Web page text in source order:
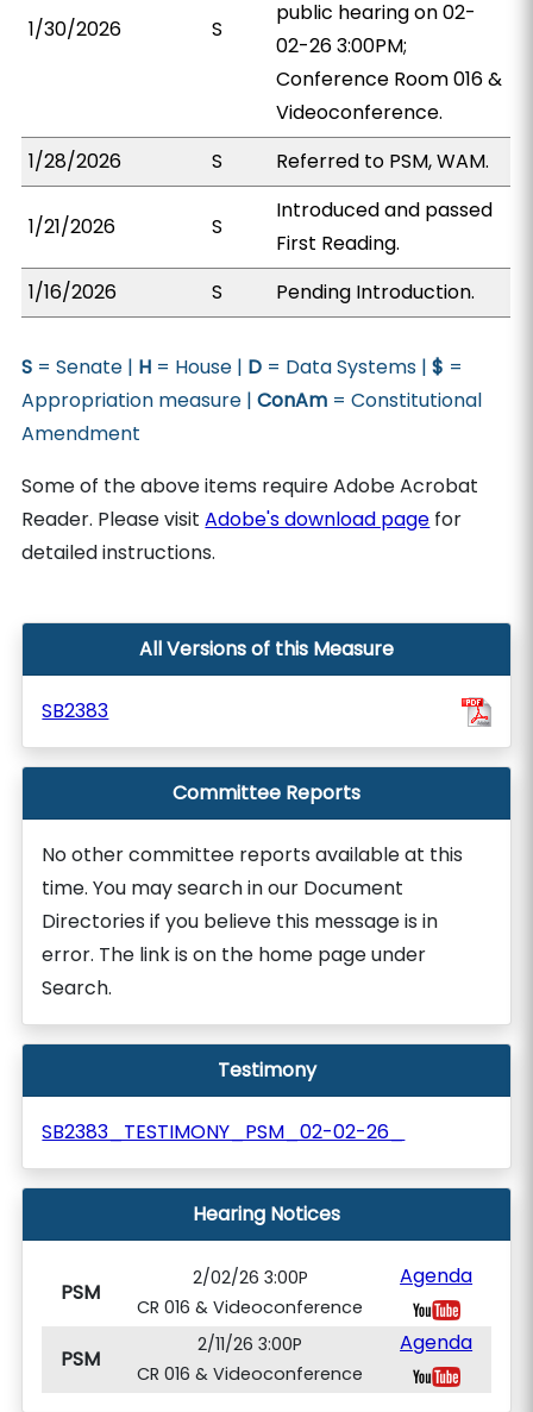
1/30/2026 S
public hearing on 02-
02-26 3:00PM;
Conference Room 016 &
Videoconference.
1/28/2026
S Referred to PSM, WAM.
1/21/2026 S
Introduced and passed
First Reading.
1/16/2026
S Pending Introduction.
S = Senate | H = House | D = Data Systems |$ =
Appropriation measure |ConAm = Constitutional
Amendment
Some of the above items require Adobe Acrobat
Reader. Please visitAdobe's download page for
detailed instructions.
All Versions of this Measure
SB2383
Committee Reports
No other committee reports available at this
time. You may search in our Document
Directories if you believe this message is in
error. The link is on the home page under
Search.
Testimony
SB2383_TESTIMONY_PSM_02-02-26_
Hearing Notices
PSM
2/02/26 3:00P
CR 016 & Videoconference
Agenda
PSM
2/11/26 3:00P
CR 016 & Videoconference
Agenda